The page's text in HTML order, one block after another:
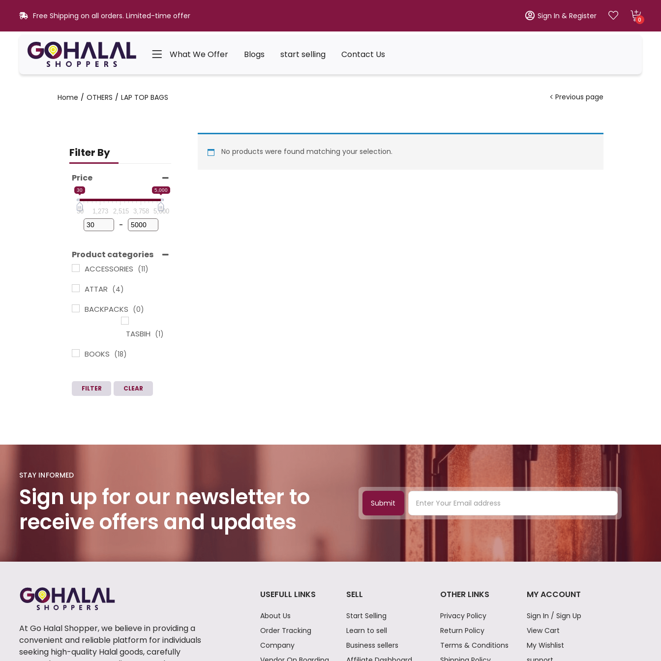
Free Shipping on all orders. Limited-time offer Sign In & Register 0
What We Offer Blogs start selling Contact Us
Home OTHERS LAP TOP BAGS Previous page
Filter By
Price
30 5,000
30 1,273 2,515 3,758 5,000
Minimum Price
-
Maximum Price
Product categories
ACCESSORIES (11)
ATTAR (4)
BACKPACKS (0)
TASBIH (1)
BOOKS (18)
TAMIL
HADITH
HISTORY (1)
BURQA (100)
FABIRC
CLOTHING (0)
WOMEN
CLOTHING (41)
FILTER CLEAR
No products were found matching your selection.
STAY INFORMED
Sign up for our newsletter to
receive offers and updates
Submit
At Go Halal Shopper, we believe in providing a
convenient and reliable platform for individuals
seeking high-quality Halal goods, carefully
USEFULL LINKS
About Us
Order Tracking
Company
SELL
Start Selling
Learn to sell
Business sellers
OTHER LINKS
Privacy Policy
Return Policy
Terms & Conditions
MY ACCOUNT
Sign In / Sign Up
View Cart
My Wishlist